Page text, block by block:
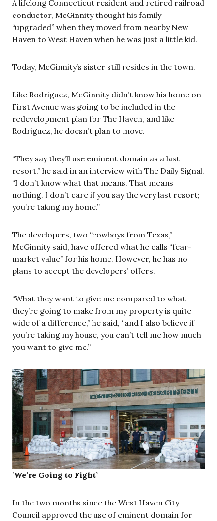
A lifelong Connecticut resident and retired railroad
conductor, McGinnity thought his family
“upgraded” when they moved from nearby New
Haven to West Haven when he was just a little kid.
Today, McGinnity’s sister still resides in the town.
Like Rodriguez, McGinnity didn’t know his home on
First Avenue was going to be included in the
redevelopment plan for The Haven, and like
Rodriguez, he doesn’t plan to move.
“They say they’ll use eminent domain as a last
resort,” he said in an interview with The Daily Signal.
“I don’t know what that means. That means
nothing. I don’t care if you say the very last resort;
you’re taking my home.”
The developers, two “cowboys from Texas,”
McGinnity said, have offered what he calls “fear-
market value” for his home. However, he has no
plans to accept the developers’ offers.
“What they want to give me compared to what
they’re going to make from my property is quite
wide of a difference,” he said, “and I also believe if
you’re taking my house, you can’t tell me how much
you want to give me.”
‘We’re Going to Fight’
In the two months since the West Haven City
Council approved the use of eminent domain for